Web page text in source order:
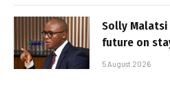
Solly Malatsi
future on
5 August 2026